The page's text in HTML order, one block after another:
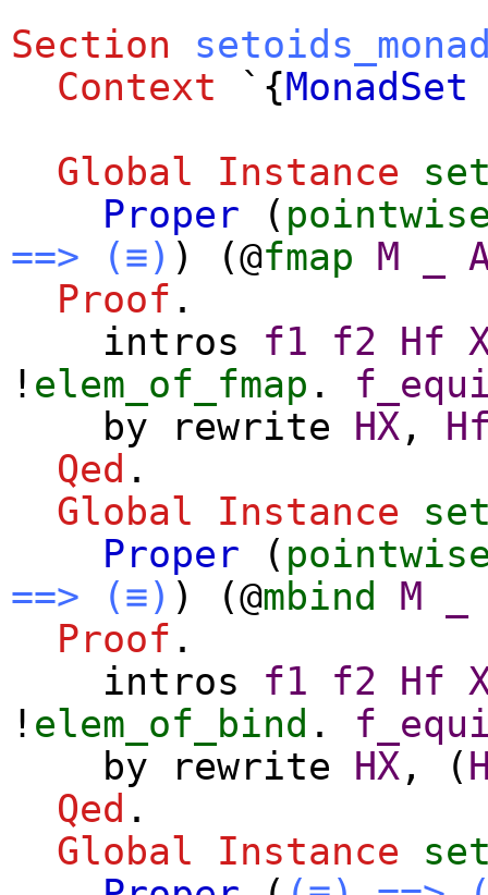
Section
Context `{MonadSet
Global Instance
Proper (
==>
(≡) ) (@fmap M
Proof .
intros
f1 f2 Hf
! elem_of_fmap .
by
rewrite HX ,
Qed .
Global Instance
Proper (
==>
(≡) ) (@mbind M
Proof .
intros
f1 f2 Hf
! elem_of_bind .
by
rewrite HX , (
Qed .
Global Instance